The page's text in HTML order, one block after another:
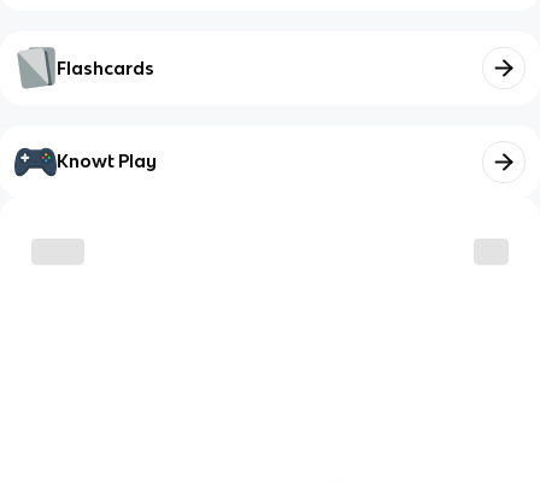
Flashcards
Knowt Play